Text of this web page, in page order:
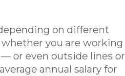
on different
you are working
or even outside lines or
annual salary for